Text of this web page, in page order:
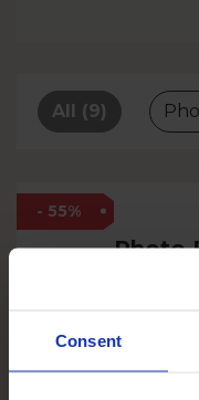
Consent
All (9)
- 55%
Photo